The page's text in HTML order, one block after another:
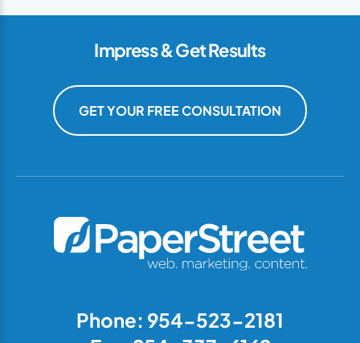
Impress & Get Results
GET YOUR FREE CONSULTATION
Phone: 954-523-2181